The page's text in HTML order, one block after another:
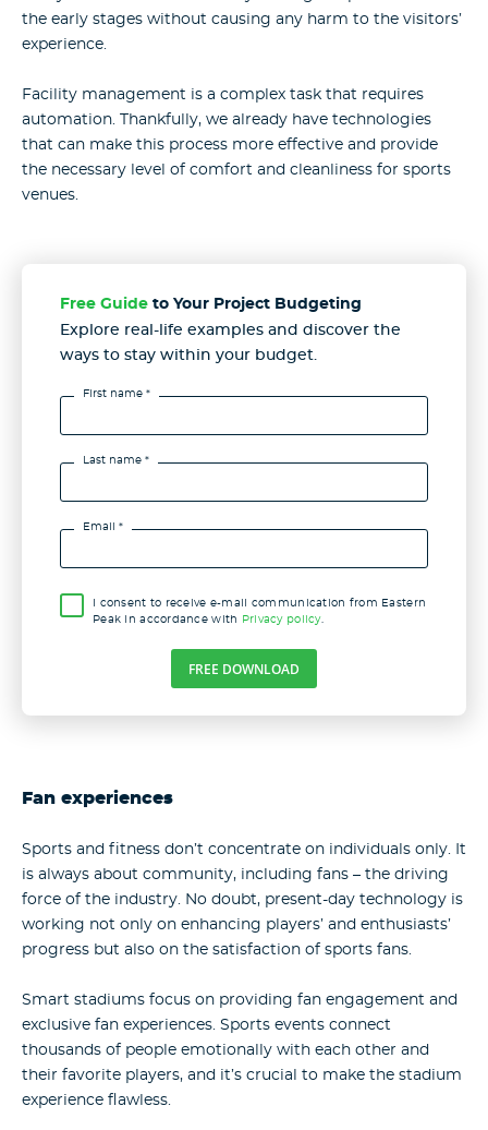
the early stages without causing any harm to the visitors’
experience.
Facility management is a complex task that requires
automation. Thankfully, we already have technologies
that can make this process more effective and provide
the necessary level of comfort and cleanliness for sports
venues.
Free Guide to Your Project Budgeting
Explore real-life examples and discover the
ways to stay within your budget.
First name *
Last name *
Email *
I consent to receive e-mail communication from Eastern
Peak in accordance with Privacy policy.
FREE DOWNLOAD
Fan experiences
Sports and fitness don’t concentrate on individuals only. It
is always about community, including fans – the driving
force of the industry. No doubt, present-day technology is
working not only on enhancing players’ and enthusiasts’
progress but also on the satisfaction of sports fans.
Smart stadiums focus on providing fan engagement and
exclusive fan experiences. Sports events connect
thousands of people emotionally with each other and
their favorite players, and it’s crucial to make the stadium
experience flawless.